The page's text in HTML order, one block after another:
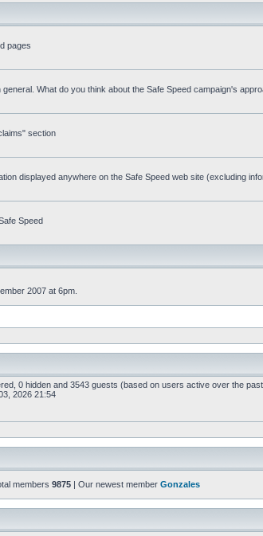
pages
What do you think about the Safe Speed campaign's
section
displayed anywhere on the Safe Speed web site (excluding
Speed
2007 at 6pm.
0 hidden and 3543 guests (based on users active over the
2026 21:54
members 9875 | Our newest member Gonzales